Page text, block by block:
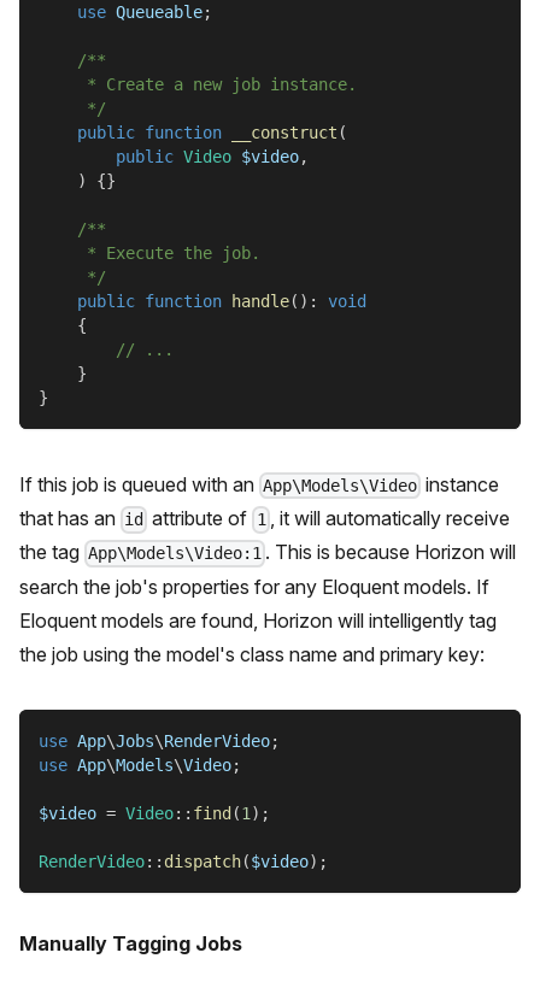
use Queueable;
/**
     * Create a new job instance.
     */
public function __construct (
public Video $video,
)
{}
/**
     * Execute the job.
     */
public function handle( ) :
void
{
// ...
}
}
If this job is queued with an App\Models\Video instance
that has an id attribute of 1, it will automatically receive
the tag App\Models\Video:1 . This is because Horizon will
search the job's properties for any Eloquent models. If
Eloquent models are found, Horizon will intelligently tag
the job using the model's class name and primary key:
use App\Jobs\RenderVideo;
use App\Models\Video;
$video = Video:: find(1 ) ;
RenderVideo:: dispatch($video) ;
Manually Tagging Jobs